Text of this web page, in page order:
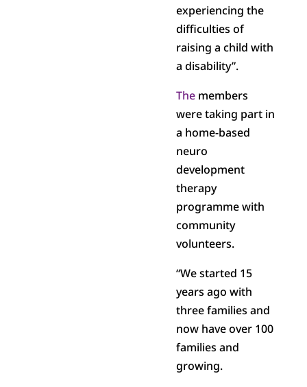
experiencing the
difficulties of
raising a child with
a disability”.
Themembers
were taking part in
a home-based
neuro
development
therapy
programme with
community
volunteers.
“We started 15
years ago with
three families and
now have over 100
families and
growing.